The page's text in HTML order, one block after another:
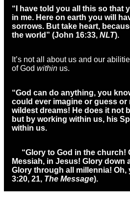
“I have told you all this so that
in me. Here on earth you will
sorrows. But take heart,
the world” (John 16:33, NLT).
It’s not all about us and our
of God within us.
“God can do anything, you
could ever imagine or guess or
wildest dreams! He does it not
but by working within us, his
within us.
“Glory to God in the church!
Messiah, in Jesus! Glory down
Glory through all millennia! Oh,
3:20, 21, The Message).